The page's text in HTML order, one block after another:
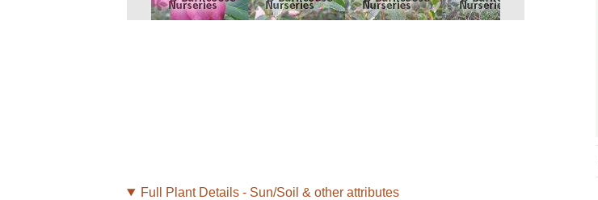
Full Plant Details - Sun/Soil & other attributes